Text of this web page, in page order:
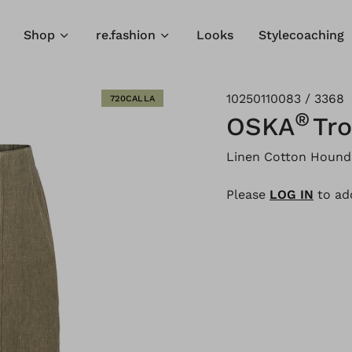
Shop re.fashion Looks Stylecoaching
720CALLA 10250110083 / 3368
OSKA®
Linen Cotton
Please LOG IN to